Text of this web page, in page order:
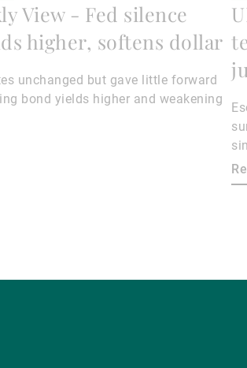
View - Fed silence
higher, softens dollar
unchanged but gave little forward
bond yields higher and weakening